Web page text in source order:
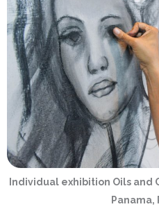
Individual exhibition Oils and
Panama,